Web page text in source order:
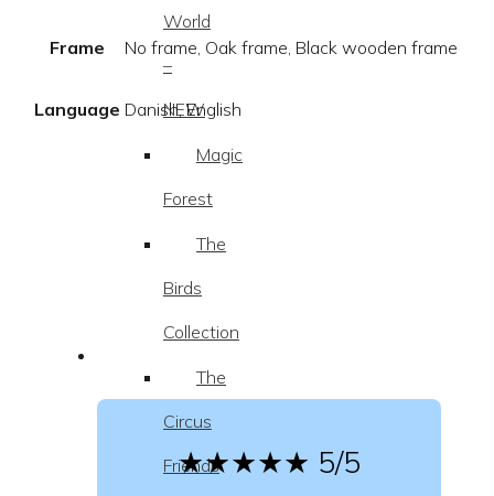
World
–
NEW
Magic
Forest
The
Birds
Collection
The
Circus
Friends
Frame No frame, Oak frame, Black wooden frame
Language Danish, English
★★★★★ 5/5